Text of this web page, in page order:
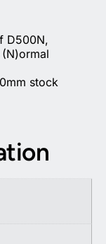
D500N,
stock